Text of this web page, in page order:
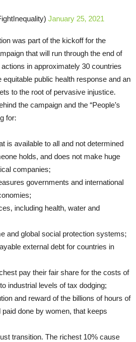
January 25, 2021
was part of the kickoff for the
that will run through the end of
in approximately 30 countries
public health response and an
to the root of pervasive injustice.
the campaign and the “People’s
for:
is available to all and not determined
holds, and does not make huge
companies;
governments and international
including health, water and
and global social protection systems;
external debt for countries in
pay their fair share for the costs of
industrial levels of tax dodging;
and reward of the billions of hours of
done by women, that keeps
transition. The richest 10% cause